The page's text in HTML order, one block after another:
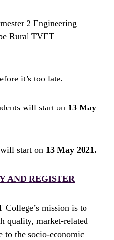
2 Engineering
Rural TVET
it’s too late.
will start on 13 May
start on 13 May 2021.
AND REGISTER
College’s mission is to
quality, market-related
to the socio-economic